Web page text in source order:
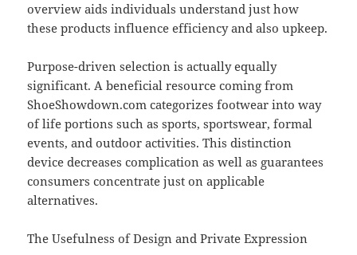
overview aids individuals understand just how
these products influence efficiency and also upkeep.
Purpose-driven selection is actually equally
significant. A beneficial resource coming from
ShoeShowdown.com categorizes footwear into way
of life portions such as sports, sportswear, formal
events, and outdoor activities. This distinction
device decreases complication as well as guarantees
consumers concentrate just on applicable
alternatives.
The Usefulness of Design and Private Expression